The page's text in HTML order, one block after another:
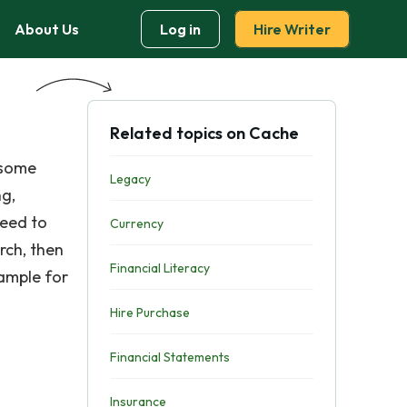
About Us Log in Hire Writer
to
then
for
Related topics on Cache
Legacy
Currency
Financial Literacy
Hire Purchase
Financial Statements
Insurance